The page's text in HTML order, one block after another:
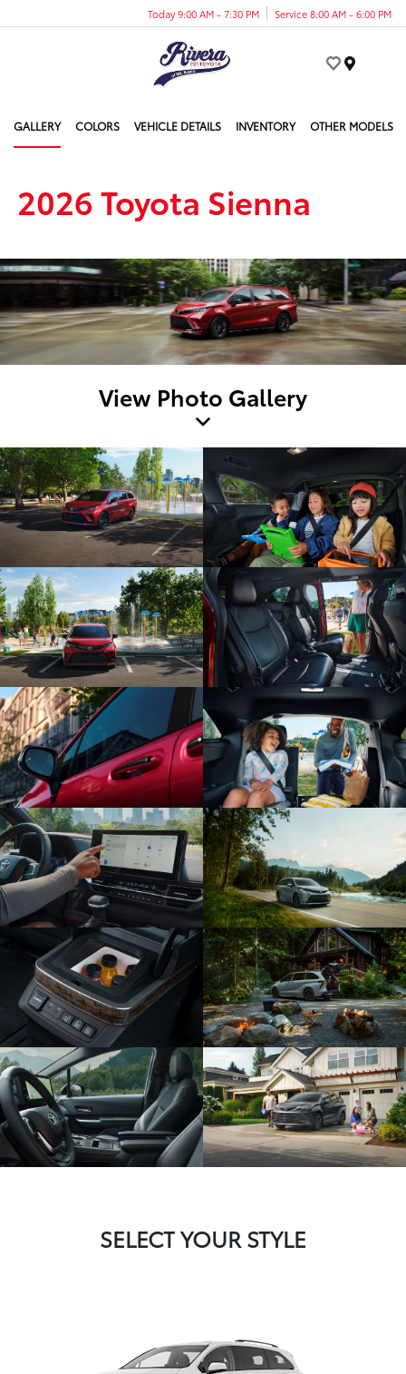
Today 9:00 AM - 7:30 PM Service 8:00 AM - 6:00 PM
GALLERY COLORS VEHICLE DETAILS INVENTORY OTHER MODELS
2026 Toyota Sienna
View Photo Gallery
SELECT YOUR STYLE